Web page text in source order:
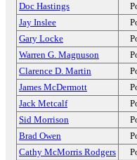
Doc Hastings
Jay Inslee
Gary Locke
Warren G. Magnuson
Clarence D. Martin
James McDermott
Jack Metcalf
Sid Morrison
Brad Owen
Cathy McMorris Rodgers